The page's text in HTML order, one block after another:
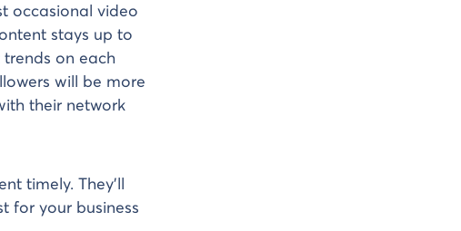
occasional video
stays up to
on each
will be more
their network
timely. They’ll
for your business